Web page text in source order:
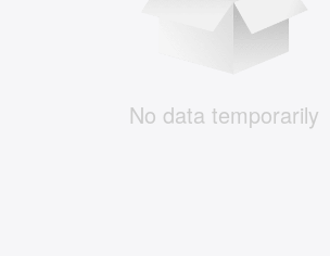
No data temporarily